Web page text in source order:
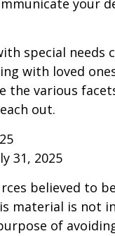
special needs
with loved
the various
out.
31, 2025
believed to
material is not
of